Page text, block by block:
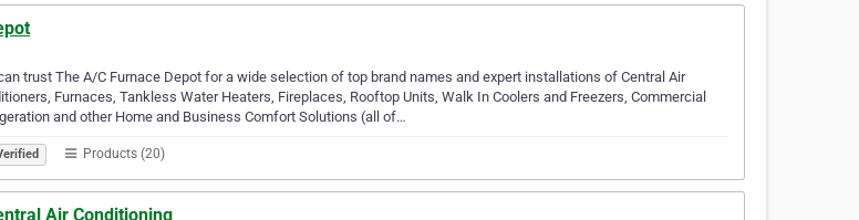
trust The A/C Furnace Depot for a wide selection of top brand names and expert installations of Central Air
Furnaces, Tankless Water Heaters, Fireplaces, Rooftop Units, Walk In Coolers and Freezers, Commercial
and other Home and Business Comfort Solutions (all of…
Products (20)
Air Conditioning